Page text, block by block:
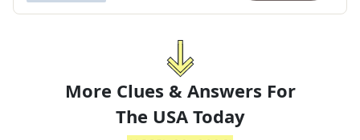
More Clues & Answers For
The USA Today